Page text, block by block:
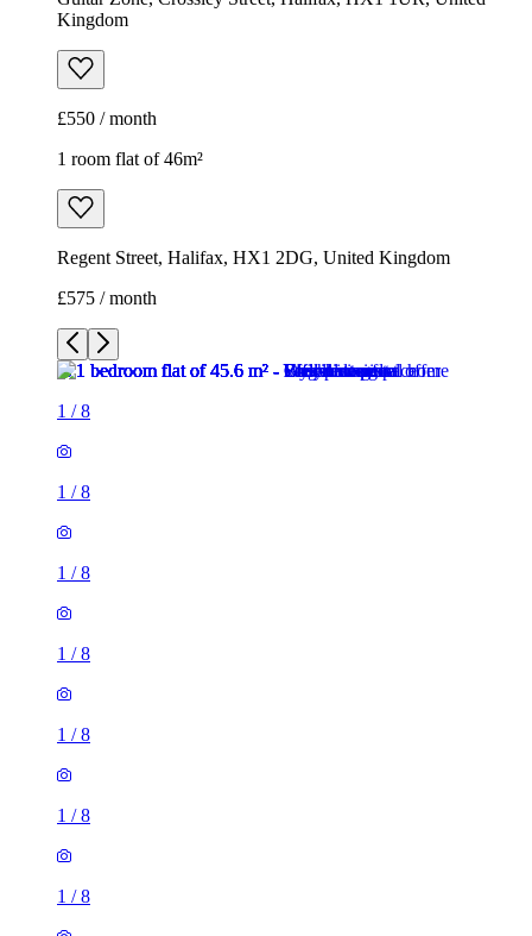
Regent Street, Halifax, HX1 2DG, United Kingdom
£575 / month
/8
1/8
1/8
1/
1/
1/
1/
1/
1 room flat of 46m²
Regent Street, Halifax, HX1 2DG, United Kingdom